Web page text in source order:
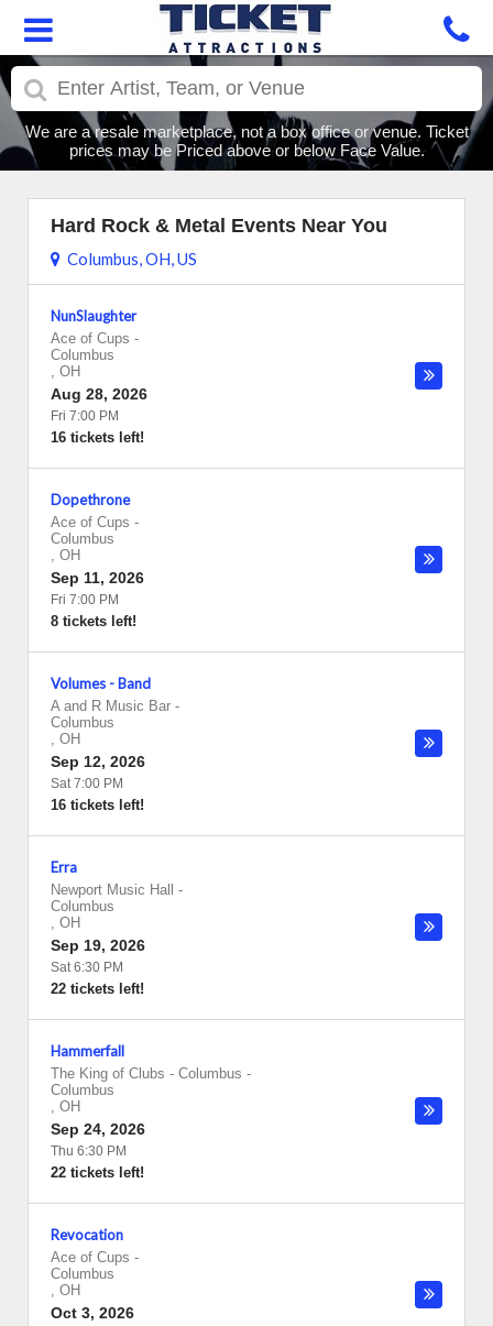
We are a resale marketplace, not a box office or venue. Ticket
prices may be Priced above or below Face Value.
Hard Rock & Metal Events Near You
Columbus, OH, US
NunSlaughter
Ace of Cups -
Columbus
, OH
Aug 28, 2026
Fri 7:00 PM
16 tickets left!
Dopethrone
Ace of Cups -
Columbus
, OH
Sep 11, 2026
Fri 7:00 PM
8 tickets left!
Volumes - Band
A and R Music Bar -
Columbus
, OH
Sep 12, 2026
Sat 7:00 PM
16 tickets left!
Erra
Newport Music Hall
-
Columbus
, OH
Sep 19, 2026
Sat 6:30 PM
22 tickets left!
Hammerfall
The King of Clubs - Columbus -
Columbus
, OH
Sep 24, 2026
Thu 6:30 PM
22 tickets left!
Revocation
Ace of Cups -
Columbus
, OH
Oct 3, 2026